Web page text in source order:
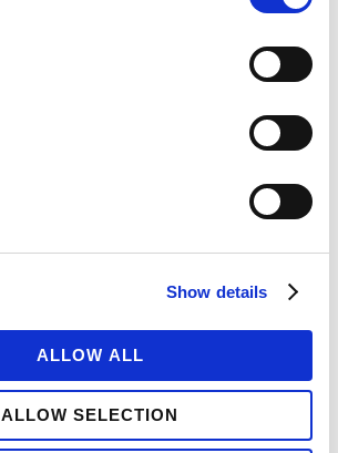
Show details
ALLOW ALL
ALLOW SELECTION
ITS TIME TO
CHANGE THE WEB,
ONE PIXEL AT A
TIME